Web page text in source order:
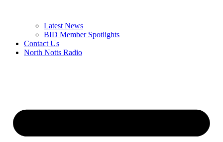
Latest News
BID Member Spotlights
Contact Us
North Notts Radio